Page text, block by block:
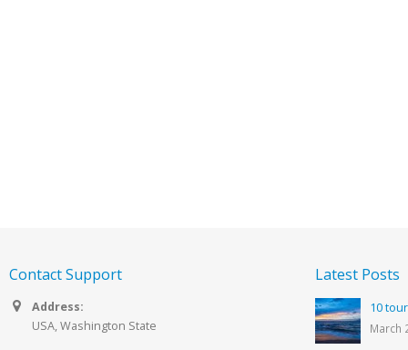
Contact Support
Address:
USA, Washington State
Latest Posts
10
March